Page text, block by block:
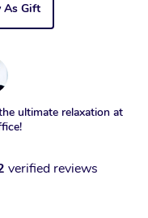
As Gift
ultimate relaxation at
verified reviews